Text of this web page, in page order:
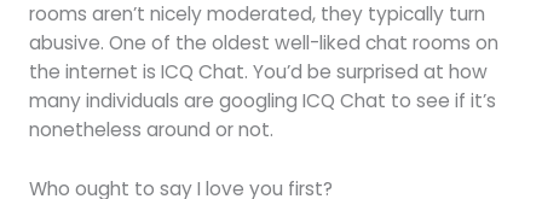
rooms aren’t nicely moderated, they typically turn
abusive. One of the oldest well-liked chat rooms on
the internet is ICQ Chat. You’d be surprised at how
many individuals are googling ICQ Chat to see if it’s
nonetheless around or not.
Who ought to say I love you first?